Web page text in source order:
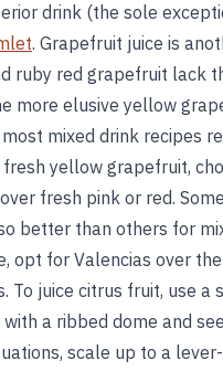
drink (the sole
. Grapefruit juice is
ruby red grapefruit lack
more elusive yellow
mixed drink recipes
yellow grapefruit,
fresh pink or red.
better than others for
opt for Valencias over
To juice citrus fruit, use a
a ribbed dome and
scale up to a